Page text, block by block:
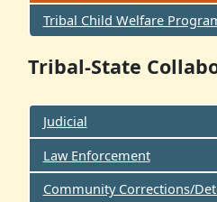
Tribal Child Welfare
Tribal-State
Judicial
Law Enforcement
Community Corrections/